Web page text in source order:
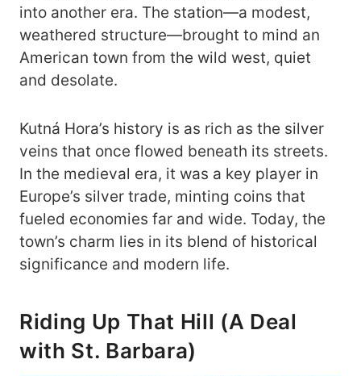
into another era. The station—a modest,
weathered structure—brought to mind an
American town from the wild west, quiet
and desolate.
Kutná Hora’s history is as rich as the silver
veins that once flowed beneath its streets.
In the medieval era, it was a key player in
Europe’s silver trade, minting coins that
fueled economies far and wide. Today, the
town’s charm lies in its blend of historical
significance and modern life.
Riding Up That Hill (A Deal
with St. Barbara)